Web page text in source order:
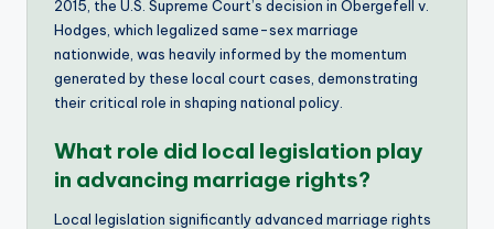
2015, the U.S. Supreme Court’s decision in Obergefell v.
Hodges, which legalized same-sex marriage
nationwide, was heavily informed by the momentum
generated by these local court cases, demonstrating
their critical role in shaping national policy.
What role did local legislation play
in advancing marriage rights?
Local legislation significantly advanced marriage rights